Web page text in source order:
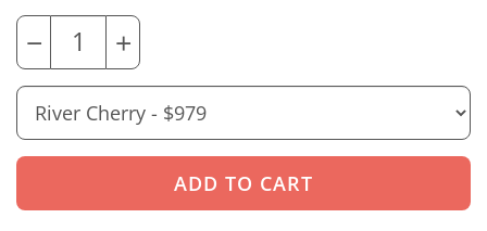
− +